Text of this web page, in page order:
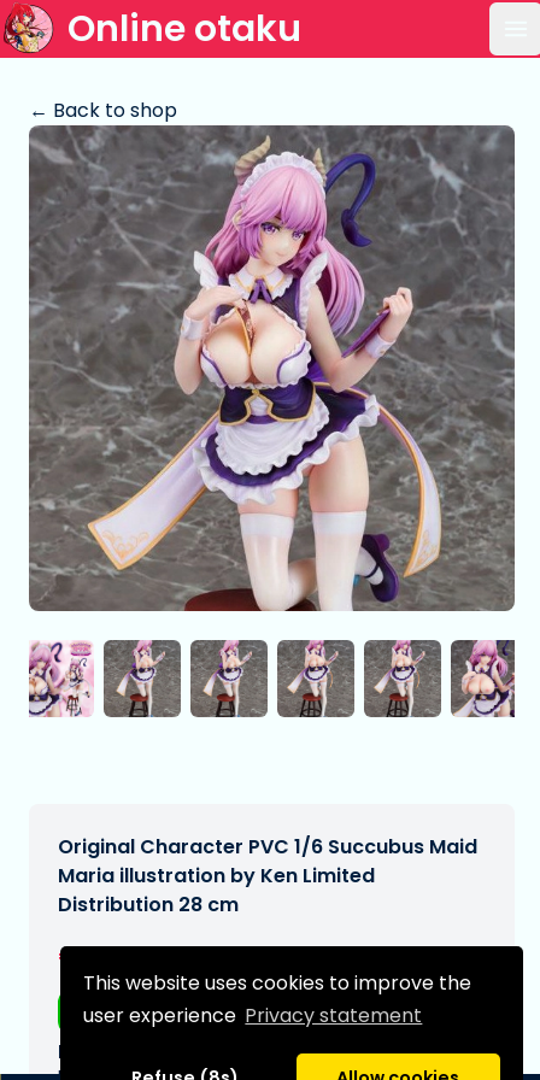
This website uses cookies to improve the
user experience Privacy statement
Online otaku
← Back to shop
Original Character PVC 1/6 Succubus Maid
Maria illustration by Ken Limited
Distribution 28 cm
€264,99
Free shipping
Expected delivery date: